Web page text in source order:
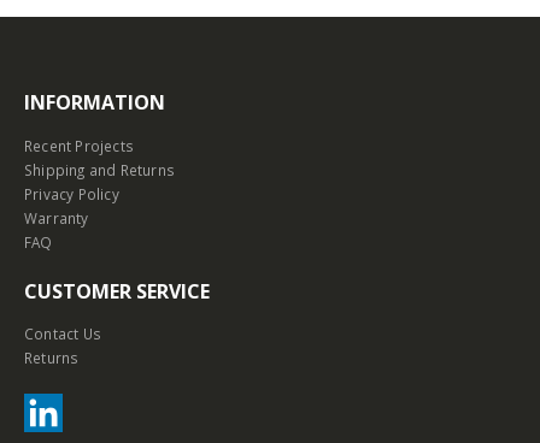
INFORMATION
Recent Projects
Shipping and Returns
Privacy Policy
Warranty
FAQ
CUSTOMER SERVICE
Contact Us
Returns